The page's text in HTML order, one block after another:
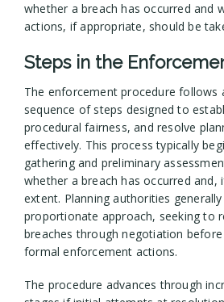
whether a breach has occurred and
actions, if appropriate, should be
Steps in the
The enforcement procedure follows
sequence of steps designed to
procedural fairness, and resolve
effectively. This process typically
gathering and preliminary
whether a breach has occurred and,
extent. Planning authorities
proportionate approach, seeking to
breaches through negotiation
formal enforcement actions.
The procedure advances through